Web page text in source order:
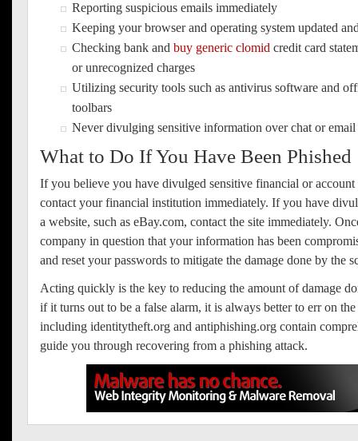
Reporting suspicious emails immediately
Keeping your browser and operating system updated
Checking bank and buy generic clomid credit card
or unrecognized charges
Utilizing security tools such as antivirus software and
toolbars
Never divulging sensitive information over chat or email
What to Do If You Have Been Phished
If you believe you have divulged sensitive financial or account
contact your financial institution immediately. If you have
a website, such as eBay.com, contact the site immediately.
company in question that your information has been
and reset your passwords to mitigate the damage done by the
Acting quickly is the key to reducing the amount of damage
if it turns out to be a false alarm, it is always better to err on
including identitytheft.org and antiphishing.org contain
guide you through recovering from a phishing attack.